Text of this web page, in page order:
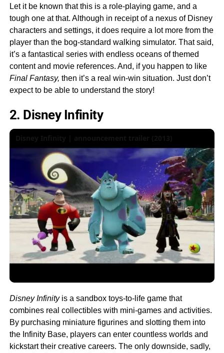
Let it be known that this is a role-playing game, and a
tough one at that. Although in receipt of a nexus of Disney
characters and settings, it does require a lot more from the
player than the bog-standard walking simulator. That said,
it’s a fantastical series with endless oceans of themed
content and movie references. And, if you happen to like
Final Fantasy, then it’s a real win-win situation. Just don’t
expect to be able to understand the story!
2. Disney Infinity
Disney Infinity is a sandbox toys-to-life game that
combines real collectibles with mini-games and activities.
By purchasing miniature figurines and slotting them into
the Infinity Base, players can enter countless worlds and
kickstart their creative careers. The only downside, sadly,